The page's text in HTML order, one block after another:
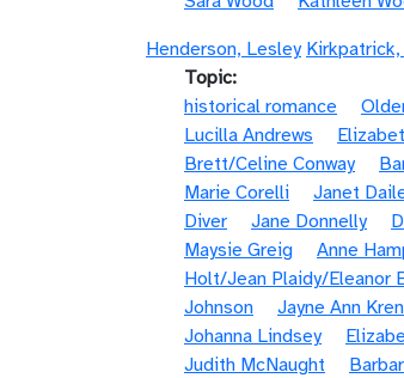
Henderson, Lesley Kirkpatrick,
Topic
historical romance
Lucilla Andrews
Brett/Celine Conway
Marie Corelli
Janet
Diver
Jane Donnelly
Maysie Greig
Anne
Holt/Jean Plaidy/Eleanor
Johnson
Jayne Ann
Johanna Lindsey
Judith McNaught